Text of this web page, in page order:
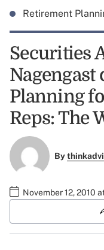
Retirement
Securities
Nagengast
Planning
Reps: The
By
November 12, 2010